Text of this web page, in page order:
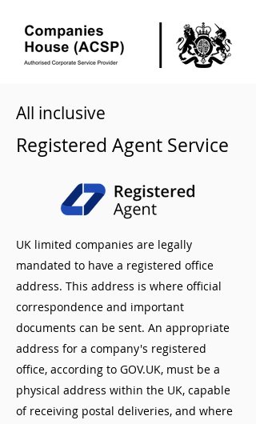
All inclusive
Registered Agent Service
UK limited companies are legally
mandated to have a registered office
address. This address is where official
correspondence and important
documents can be sent. An appropriate
address for a company's registered
office, according to GOV.UK, must be a
physical address within the UK, capable
of receiving postal deliveries, and where